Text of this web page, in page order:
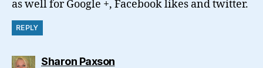
as well for Google +, Facebook likes and twitter.
REPLY
Sharon Paxsonsays: